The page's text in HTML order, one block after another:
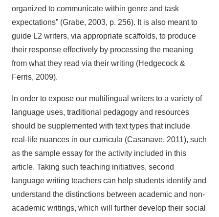
organized to communicate within genre and task
expectations” (Grabe, 2003, p. 256). It is also meant to
guide L2 writers, via appropriate scaffolds, to produce
their response effectively by processing the meaning
from what they read via their writing (Hedgecock &
Ferris, 2009).
In order to expose our multilingual writers to a variety of
language uses, traditional pedagogy and resources
should be supplemented with text types that include
real-life nuances in our curricula (Casanave, 2011), such
as the sample essay for the activity included in this
article. Taking such teaching initiatives, second
language writing teachers can help students identify and
understand the distinctions between academic and non-
academic writings, which will further develop their social